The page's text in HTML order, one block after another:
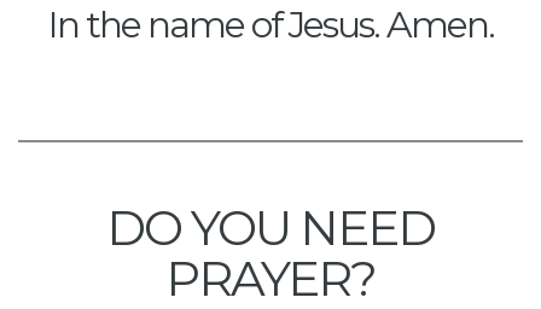
In the name of Jesus. Amen.
DO YOU NEED
PRAYER?